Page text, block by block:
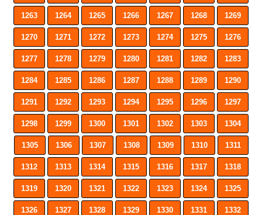
1263 1264 1265 1266 1267 1268 1269
1270 1271 1272 1273 1274 1275 1276
1277 1278 1279 1280 1281 1282 1283
1284 1285 1286 1287 1288 1289 1290
1291 1292 1293 1294 1295 1296 1297
1298 1299 1300 1301 1302 1303 1304
1305 1306 1307 1308 1309 1310 1311
1312 1313 1314 1315 1316 1317 1318
1319 1320 1321 1322 1323 1324 1325
1326 1327 1328 1329 1330 1331 1332